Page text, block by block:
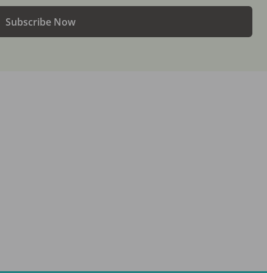
Subscribe Now